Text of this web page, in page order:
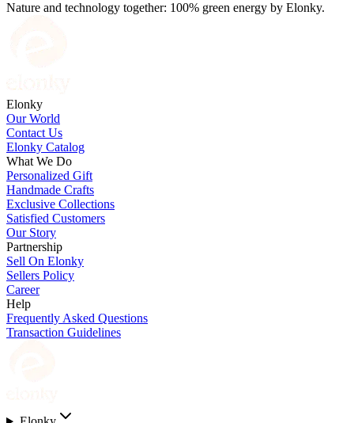
Nature and technology together: 100% green energy by Elonky.
Elonky
Our World
Contact Us
Elonky Catalog
What We Do
Personalized Gift
Handmade Crafts
Exclusive Collections
Satisfied Customers
Our Story
Partnership
Sell On Elonky
Sellers Policy
Career
Help
Frequently Asked Questions
Transaction Guidelines